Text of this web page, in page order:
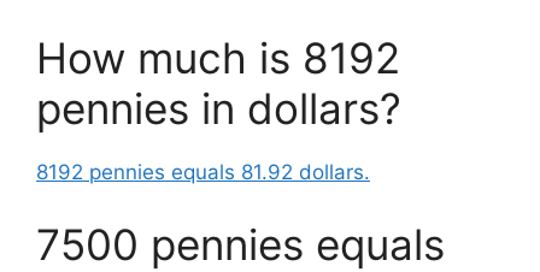
How much is 8192
pennies in dollars?
8192 pennies equals 81.92 dollars.
7500 pennies equals